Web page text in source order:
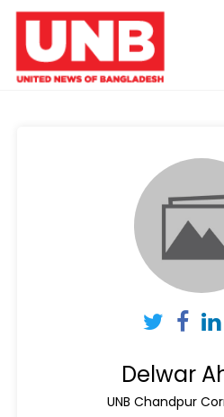
Delwar
UNB Chandpur